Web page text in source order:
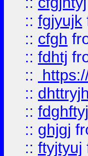
:: fgjyujk
:: cfgh
:: fdhtj
::
:: dhttryjh
:: fdghftyj
:: ghjgj
:: ftyjtyuj